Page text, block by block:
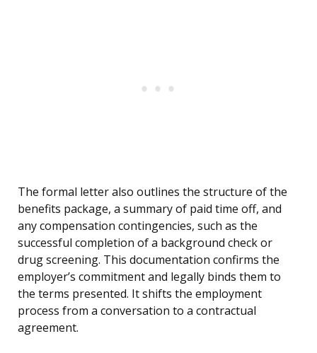
The formal letter also outlines the structure of the
benefits package, a summary of paid time off, and
any compensation contingencies, such as the
successful completion of a background check or
drug screening. This documentation confirms the
employer’s commitment and legally binds them to
the terms presented. It shifts the employment
process from a conversation to a contractual
agreement.